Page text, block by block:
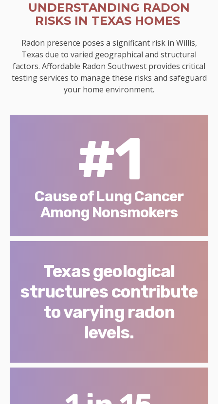
UNDERSTANDING RADON
RISKS IN TEXAS HOMES
Radon presence poses a significant risk in Willis,
Texas due to varied geographical and structural
factors. Affordable Radon Southwest provides critical
testing services to manage these risks and safeguard
your home environment.
#1
Cause of Lung Cancer
Among Nonsmokers
Texas geological
structures contribute
to varying radon
levels.